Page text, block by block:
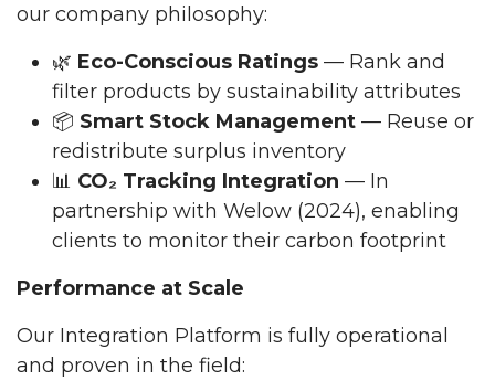
our company philosophy:
🌿 Eco-Conscious Ratings — Rank and
filter products by sustainability attributes
📦 Smart Stock Management — Reuse or
redistribute surplus inventory
📊 CO₂ Tracking Integration — In
partnership with Welow (2024), enabling
clients to monitor their carbon footprint
Performance at Scale
Our Integration Platform is fully operational
and proven in the field: